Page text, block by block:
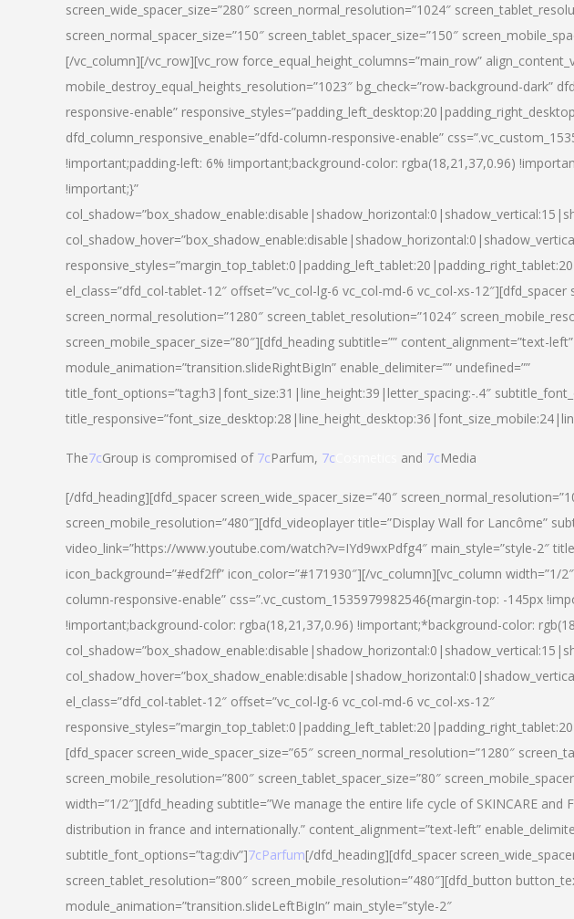
screen_wide_spacer_size=”280″ screen_normal_resolution=”1024″
screen_normal_spacer_size=”150″ screen_tablet_spacer_size=”150″
[/vc_column][/vc_row][vc_row force_equal_height_columns=”main_row”
mobile_destroy_equal_heights_resolution=”1023″ bg_check=”row-background-dark”
responsive-enable”
dfd_column_responsive_enable=”dfd-column-responsive-enable”
!important;padding-left: 6% !important;background-color: rgba(18,21,37,0.96)
!important;}”
el_class=”dfd_col-tablet-12″ offset=”vc_col-lg-6 vc_col-md-6 vc_col-xs-12″][dfd_spacer
screen_normal_resolution=”1280″ screen_tablet_resolution=”1024″
screen_mobile_spacer_size=”80″][dfd_heading subtitle=”” content_alignment=”text-left”
module_animation=”transition.slideRightBigIn” enable_delimiter=”” undefined=””
title_font_options=”tag:h3|font_size:31|line_height:39|letter_spacing:-.4″
The7cGroup is compromised of 7cParfum, 7c and 7cMedia
[/dfd_heading][dfd_spacer screen_wide_spacer_size=”40″
screen_mobile_resolution=”480″][dfd_videoplayer title=”Display Wall for Lancôme”
video_link=”https://www.youtube.com/watch?v=IYd9wxPdfg4″ main_style=”style-2″
icon_background=”#edf2ff” icon_color=”#171930″][/vc_column][vc_column width=”1/
column-responsive-enable” css=”.vc_custom_1535979982546{margin-top: -145px
!important;background-color: rgba(18,21,37,0.96) !important;*background-color:
el_class=”dfd_col-tablet-12″ offset=”vc_col-lg-6 vc_col-md-6 vc_col-xs-12″
[dfd_spacer screen_wide_spacer_size=”65″ screen_normal_resolution=”1280″
screen_mobile_resolution=”800″ screen_tablet_spacer_size=”80″
width=”1/2″][dfd_heading subtitle=”We manage the entire life cycle of SKINCARE and
distribution in france and internationally.” content_alignment=”text-left”
subtitle_font_options=”tag:div”]7cParfum[/dfd_heading][dfd_spacer
screen_tablet_resolution=”800″ screen_mobile_resolution=”480″][dfd_button
module_animation=”transition.slideLeftBigIn” main_style=”style-2″